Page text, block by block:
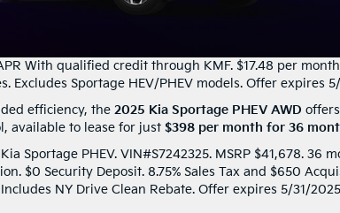
With qualified credit through KMF. $17.48 per
Excludes Sportage HEV/PHEV models. Offer expires
efficiency, the 2025 Kia Sportage PHEV AWD
available to lease for just $398 per month for 36
Sportage PHEV. VIN#S7242325. MSRP $41,678.
$0 Security Deposit. 8.75% Sales Tax and $650
NY Drive Clean Rebate. Offer expires 5/31/